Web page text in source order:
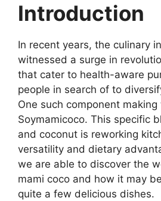
Introduction
In recent years, the culinary
witnessed a surge in
that cater to health-aware
people in search of to
One such component making
Soymamicoco. This specific
and coconut is reworking
versatility and dietary
we are able to discover the
mami coco and how it may
quite a few delicious dishes.